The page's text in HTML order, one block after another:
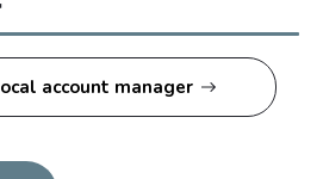
account manager